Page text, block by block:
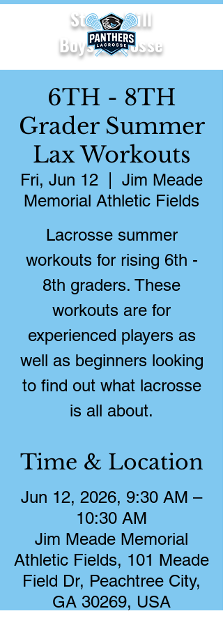
Starr's Mill
Boys Lacrosse
6TH - 8TH
Grader Summer
Lax Workouts
Fri, Jun 12
Jim Meade
Memorial Athletic Fields
Lacrosse summer
workouts for rising 6th -
8th graders. These
workouts are for
experienced players as
well as beginners looking
to find out what lacrosse
is all about.
Time & Location
Jun 12, 2026, 9:30 AM –
10:30 AM
Jim Meade Memorial
Athletic Fields, 101 Meade
Field Dr, Peachtree City,
GA 30269, USA